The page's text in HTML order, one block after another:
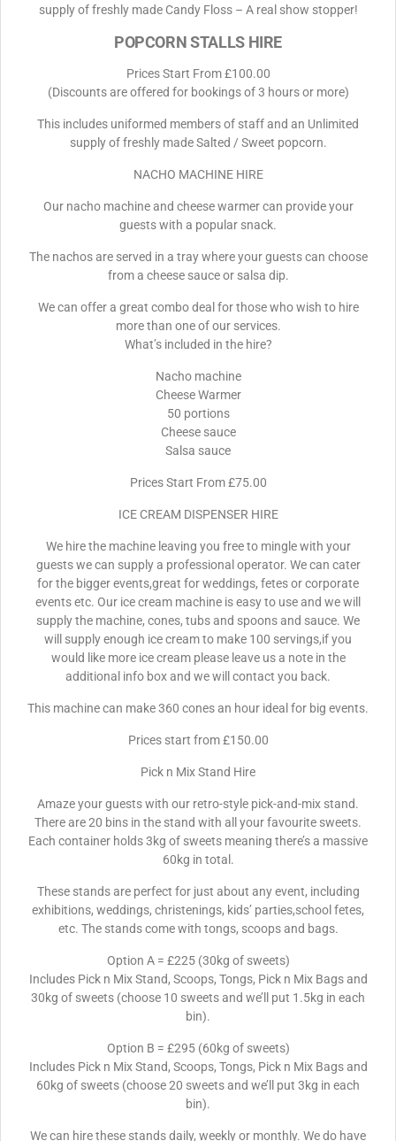
supply of freshly made Candy Floss – A real show stopper!
POPCORN STALLS HIRE
Prices Start From £100.00
(Discounts are offered for bookings of 3 hours or more)
This includes uniformed members of staff and an Unlimited
supply of freshly made Salted / Sweet popcorn.
NACHO MACHINE HIRE
Our nacho machine and cheese warmer can provide your
guests with a popular snack.
The nachos are served in a tray where your guests can choose
from a cheese sauce or salsa dip.
We can offer a great combo deal for those who wish to hire
more than one of our services.
What’s included in the hire?
Nacho machine
Cheese Warmer
50 portions
Cheese sauce
Salsa sauce
Prices Start From £75.00
ICE CREAM DISPENSER HIRE
We hire the machine leaving you free to mingle with your
guests we can supply a professional operator. We can cater
for the bigger events,great for weddings, fetes or corporate
events etc. Our ice cream machine is easy to use and we will
supply the machine, cones, tubs and spoons and sauce. We
will supply enough ice cream to make 100 servings,if you
would like more ice cream please leave us a note in the
additional info box and we will contact you back.
This machine can make 360 cones an hour ideal for big events.
Prices start from £150.00
Pick n Mix Stand Hire
Amaze your guests with our retro-style pick-and-mix stand.
There are 20 bins in the stand with all your favourite sweets.
Each container holds 3kg of sweets meaning there’s a massive
60kg in total.
These stands are perfect for just about any event, including
exhibitions, weddings, christenings, kids’ parties,school fetes,
etc. The stands come with tongs, scoops and bags.
Option A = £225 (30kg of sweets)
Includes Pick n Mix Stand, Scoops, Tongs, Pick n Mix Bags and
30kg of sweets (choose 10 sweets and we’ll put 1.5kg in each
bin).
Option B = £295 (60kg of sweets)
Includes Pick n Mix Stand, Scoops, Tongs, Pick n Mix Bags and
60kg of sweets (choose 20 sweets and we’ll put 3kg in each
bin).
We can hire these stands daily, weekly or monthly. We do have